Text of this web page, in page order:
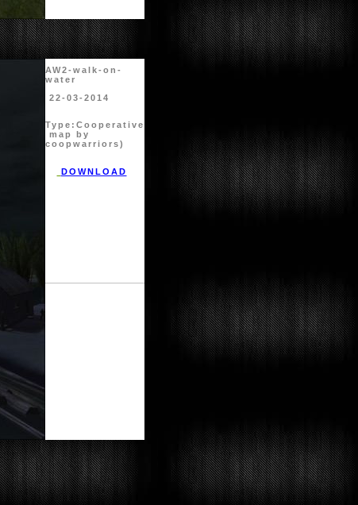
AW2-walk-on-
water
22-03-2014
Type: Cooperative
map by
coopwarriors)
DOWNLOAD